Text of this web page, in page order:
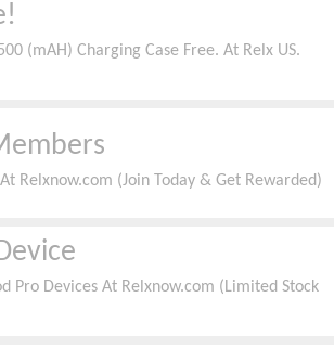
(mAH) Charging Case Free. At Relx US.
Relxnow.com (Join Today & Get Rewarded)
Pro Devices At Relxnow.com (Limited Stock